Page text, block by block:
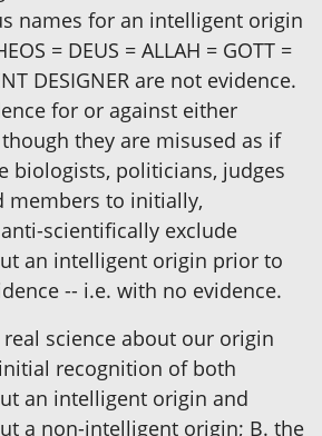
names for an intelligent origin
= DEUS = ALLAH = GOTT =
DESIGNER are not evidence.
for or against either
they are misused as if
biologists, politicians, judges
members to initially,
scientifically exclude
an intelligent origin prior to
-- i.e. with no evidence.
science about our origin
recognition of both
an intelligent origin and
a non-intelligent origin; B. the